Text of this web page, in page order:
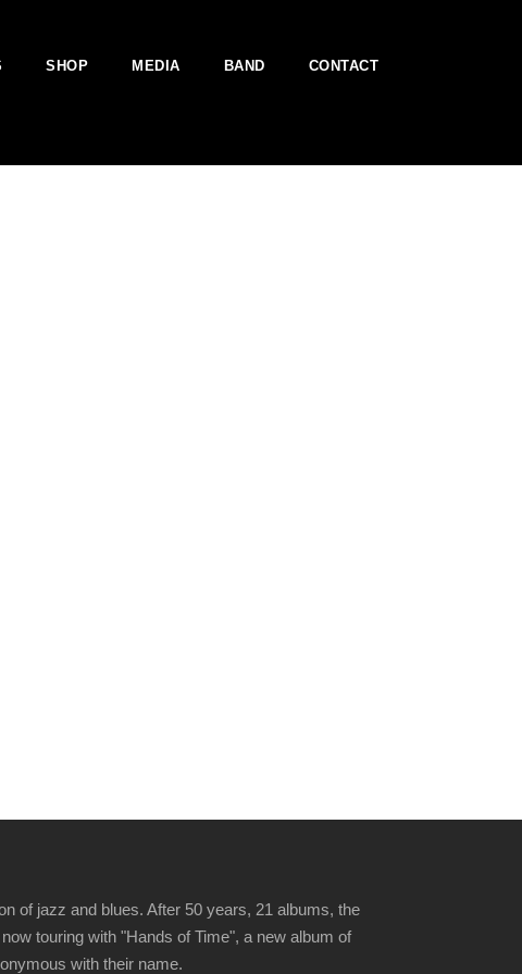
SHOP MEDIA BAND CONTACT
of jazz and blues. After 50 years, 21 albums, the
touring with "Hands of Time", a new album of
with their name.